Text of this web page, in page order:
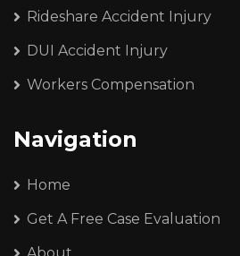
Rideshare Accident Injury
DUI Accident Injury
Workers Compensation
Navigation
Home
Get A Free Case Evaluation